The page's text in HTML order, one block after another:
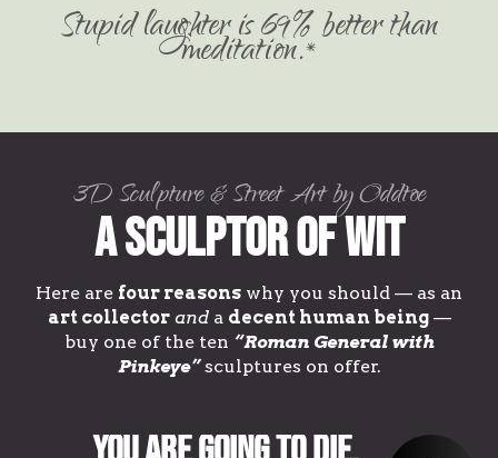
Stupid laughter is 69% better than
meditation.*
3D Sculpture & Street Art by Oddtoe
A Sculptor of Wit
Here are four reasons why you should — as an
art collector and a decent human being—
buy one of the ten “Roman General with
Pinkeye”sculptures on offer.